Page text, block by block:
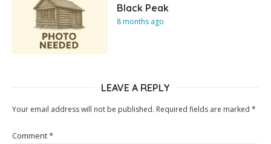
Black Peak
8 months ago
LEAVE A REPLY
Your email address will not be published. Required fields are marked *
Comment*